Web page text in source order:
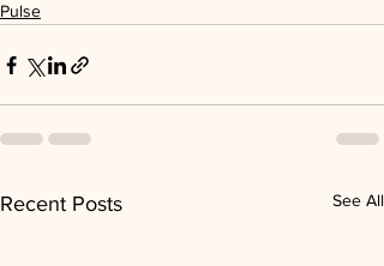
Pulse
Recent Posts See All